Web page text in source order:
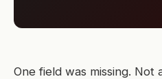
One field was missing.